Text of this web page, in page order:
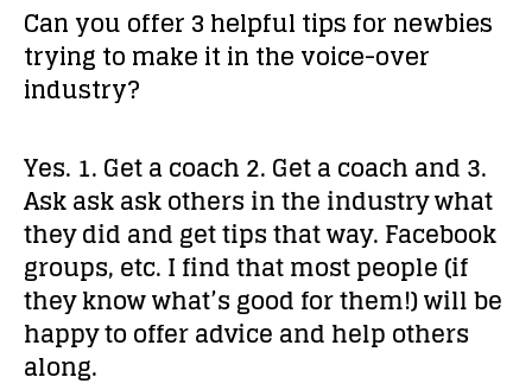
Can you offer 3 helpful tips for newbies
trying to make it in the voice-over
industry?
Yes. 1. Get a coach 2. Get a coach and 3.
Ask ask ask others in the industry what
they did and get tips that way. Facebook
groups, etc. I find that most people (if
they know what’s good for them!) will be
happy to offer advice and help others
along.